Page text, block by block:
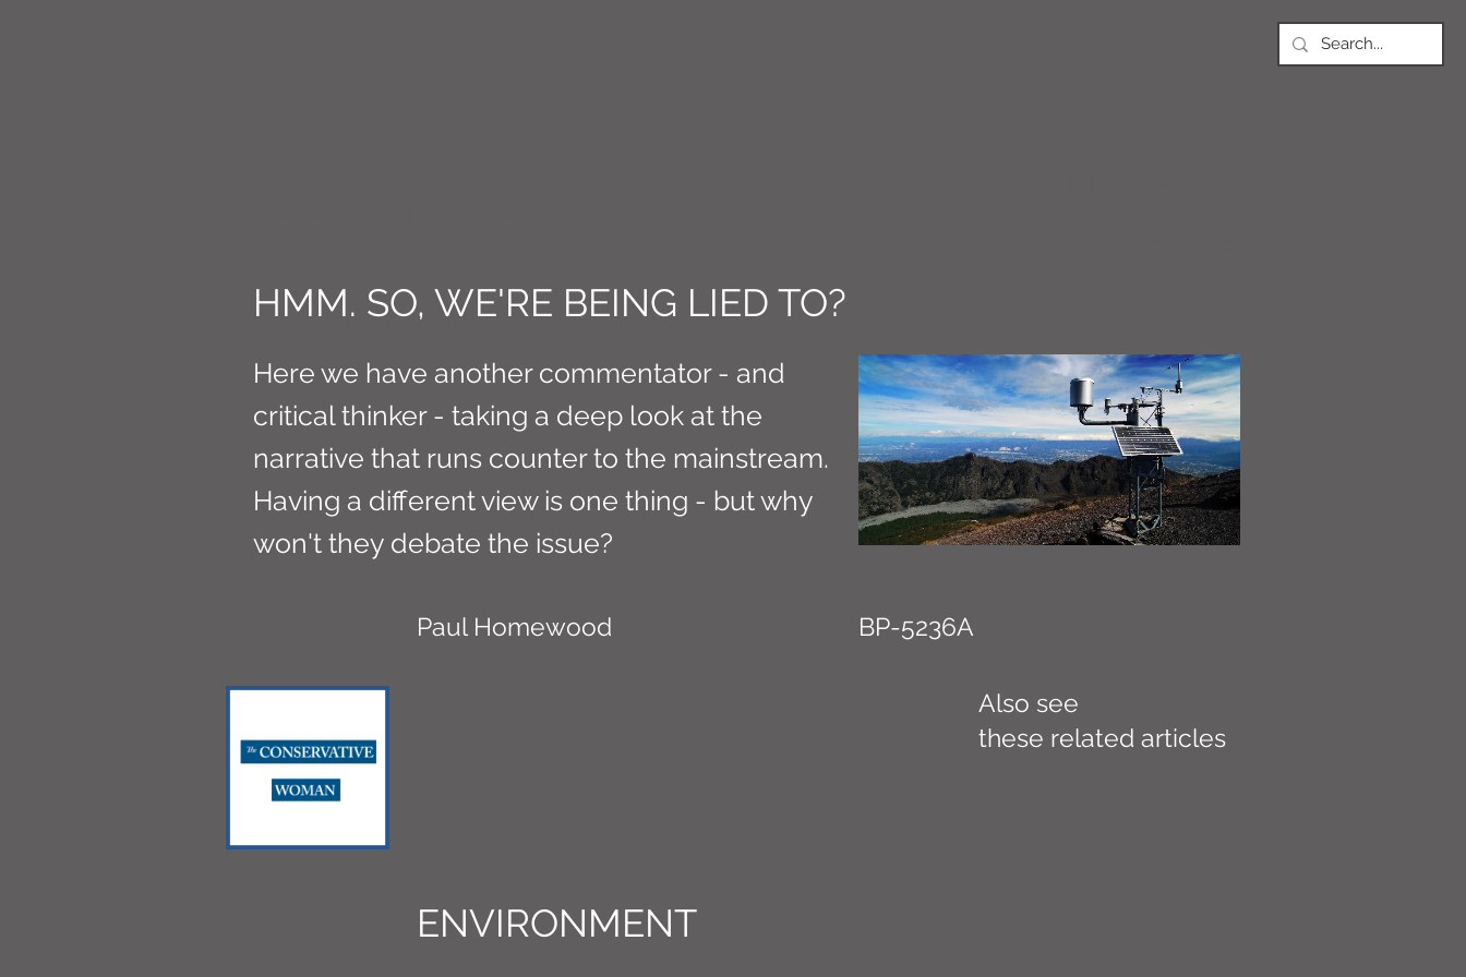
HMM. SO, WE'RE BEING LIED TO?
Here we have another commentator - and
critical thinker - taking a deep look at the
narrative that runs counter to the mainstream.
Having a different view is one thing - but why
won't they debate the issue?
Paul Homewood BP-5236A
ENVIRONMENT
Also see
these related articles